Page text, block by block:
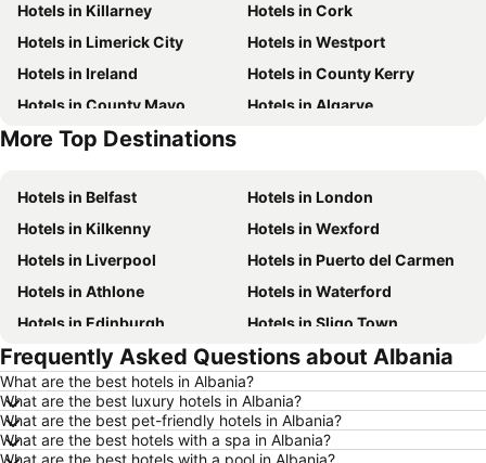
Hotels in Killarney
Hotels in Cork
Hotels in Limerick City
Hotels in Westport
Hotels in Ireland
Hotels in County Kerry
Hotels in County Mayo
Hotels in Algarve
Hotels in Lanzarote
More Top Destinations
Hotels in Belfast
Hotels in London
Hotels in Kilkenny
Hotels in Wexford
Hotels in Liverpool
Hotels in Puerto del Carmen
Hotels in Athlone
Hotels in Waterford
Hotels in Edinburgh
Hotels in Sligo Town
Hotels in Torremolinos
Hotels in Albufeira
Hotels in Salou
Hotels in Barcelona
Hotels in Manchester
Hotels in Amsterdam
Hotels in New York
Hotels in Benidorm
Frequently Asked Questions about Albania
What are the best hotels in Albania?
What are the best luxury hotels in Albania?
What are the best pet-friendly hotels in Albania?
What are the best hotels with a spa in Albania?
What are the best hotels with a pool in Albania?